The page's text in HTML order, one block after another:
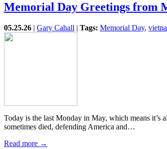
Memorial Day Greetings from
05.25.26 | Gary Cahall | Tags: Memorial Day,
Today is the last Monday in May, which means
sometimes died, defending America and…
Read more →